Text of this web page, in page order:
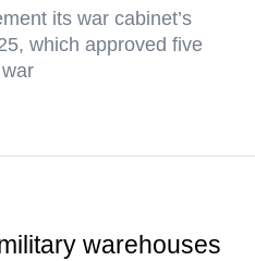
its war cabinet’s
which approved five
warehouses